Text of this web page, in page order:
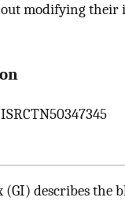
modifying their
describes the